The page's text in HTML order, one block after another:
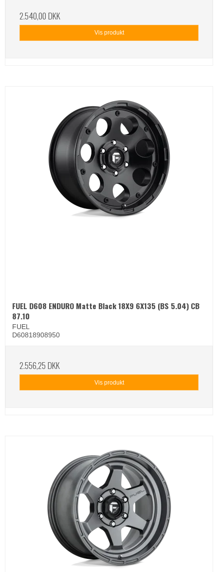
2.540,00 DKK
Vis produkt
FUEL D608 ENDURO Matte Black 18X9 6X135 (BS 5.04) CB
87.10
FUEL
D60818908950
2.556,25 DKK
Vis produkt